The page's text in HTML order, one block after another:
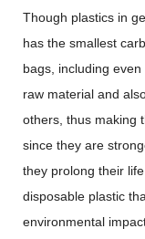
Though plastics in
has the smallest
bags, including
raw material and
others, thus making
since they are
they prolong their
disposable plastic
environmental